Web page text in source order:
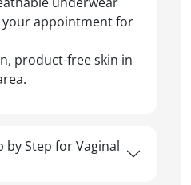
appointment for
product-free skin in
by Step for Vaginal